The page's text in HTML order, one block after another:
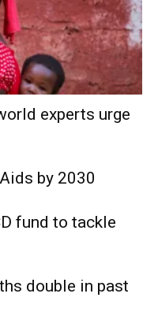
experts urge
by 2030
fund to tackle
double in past